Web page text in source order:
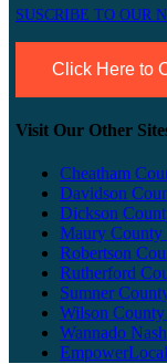
SUSCRIBE TO OUR
Click Here to
Visit Our Other
Cheatham
Davidson
Dickson
Maury County
Robertson
Rutherford
Sumner
Wilson County
Wannado
EmpowerLocal